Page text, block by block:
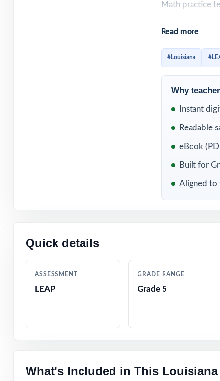
Math practice
Each test is
question
WHAT'S
Fully aligned
Written and
Authentic
Engaging,
Perfect entry
Read more
#Louisiana
Why
Instant
Readable
eBook
Built for
Aligned to
Quick details
ASSESSMENT
LEAP
GRADE RANGE
Grade 5
What's Included in This